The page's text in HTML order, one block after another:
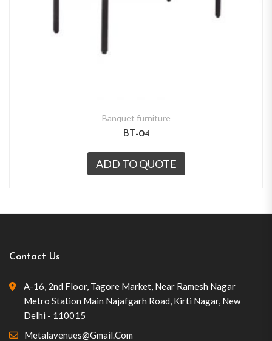
Banquet furniture
BT-04
ADD TO QUOTE
Contact Us
A-16, 2nd Floor, Tagore Market, Near Ramesh Nagar
Metro Station Main Najafgarh Road, Kirti Nagar, New
Delhi - 110015
Metalavenues@gmail.com